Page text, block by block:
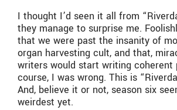
I thought I’d seen it all from
they manage to surprise me.
that we were past the insanity of
organ harvesting cult, and that,
writers would start writing coherent
course, I was wrong. This is
And, believe it or not, season six
weirdest yet.